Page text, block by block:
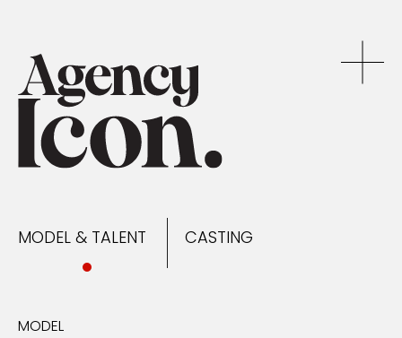
MODEL & TALENT CASTING
MODEL
MODEL & TALENT